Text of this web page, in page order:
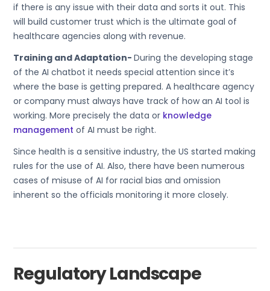
if there is any issue with their data and sorts it out. This
will build customer trust which is the ultimate goal of
healthcare agencies along with revenue.
Training and Adaptation-During the developing stage
of the AI chatbot it needs special attention since it’s
where the base is getting prepared. A healthcare agency
or company must always have track of how an AI tool is
working. More precisely the data or knowledge
management of AI must be right.
Since health is a sensitive industry, the US started making
rules for the use of AI. Also, there have been numerous
cases of misuse of AI for racial bias and omission
inherent so the officials monitoring it more closely.
Regulatory Landscape